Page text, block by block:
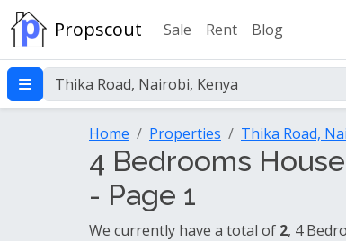
Propscout Sale Rent Blog
Home Properties Thika Road,
4 Bedrooms
- Page 1
We currently have a total of 2, 4